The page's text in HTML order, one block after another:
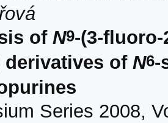
of N9-(3-
derivatives of N6-
Series 2008,